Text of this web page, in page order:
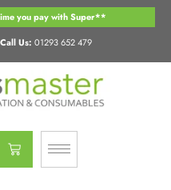
Call Us: 01293 652 479
you pay with Super**
Basket